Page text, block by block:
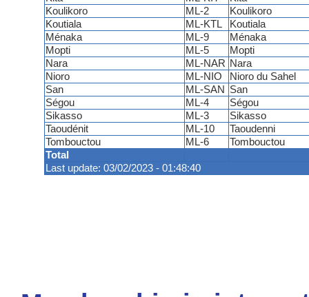
Total
Last update: 03/02/2023 - 01:48:40
Koulikoro
ML-2
Koulikoro
Koutiala
ML-KTL
Koutiala
Ménaka
ML-9
Ménaka
Mopti
ML-5
Mopti
Nara
ML-NAR Nara
Nioro
ML-NIO
Nioro du Sahel
San
ML-SAN
San
Ségou
ML-4
Ségou
Sikasso
ML-3
Sikasso
Taoudénit
ML-10
Taoudenni
Tombouctou
ML-6 Tombouctou